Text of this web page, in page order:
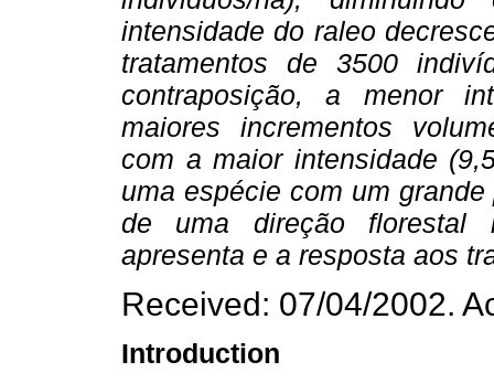
intensidade do raleo
tratamentos de 3500
contraposição, a menor
maiores incrementos
com a maior intensidade
uma espécie com um
de uma direção florestal
apresenta e a resposta aos
Received: 07/04/2002.
Introduction